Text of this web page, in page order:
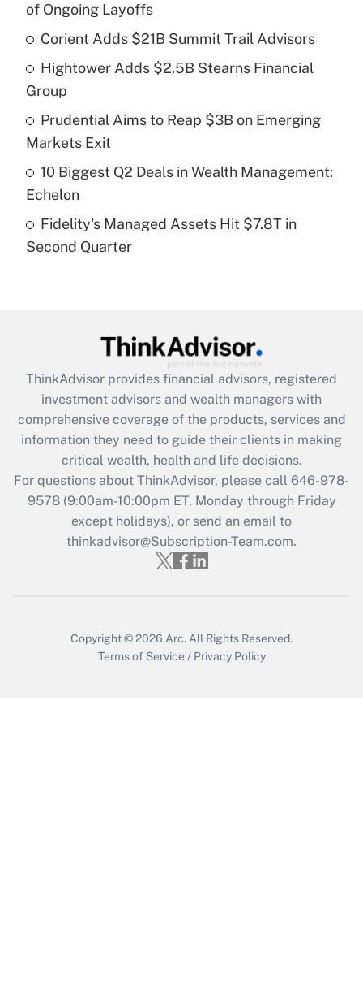
What is the temporary deduction for tip
income?
Get Answer
Recently Updated Q&As
What is a high deductible health plan for
purposes of an HSA?
Recently Updated Q&As
Are remote workers eligible for leave
What is the CARES Act employee
retention tax credit that was available
during 2020 and 2021?
Get Answer
Recently Updated Q&As
Who must file a return?
Get Answer
of Ongoing Layoffs
Corient Adds $21B Summit Trail Advisors
Hightower Adds $2.5B Stearns Financial
Group
Prudential Aims to Reap $3B on Emerging
Markets Exit
10 Biggest Q2 Deals in Wealth Management:
Echelon
Fidelity's Managed Assets Hit $7.8T in
Second Quarter
ThinkAdvisor provides financial advisors, registered
investment advisors and wealth managers with
comprehensive coverage of the products, services and
information they need to guide their clients in making
critical wealth, health and life decisions.
For questions about ThinkAdvisor, please call 646-978-
9578(9:00am-10:00pm ET, Monday through Friday
except holidays), or send an email to
thinkadvisor@Subscription-Team.com.
Copyright © 2026 Arc. All Rights Reserved.
Terms of Service / Privacy Policy